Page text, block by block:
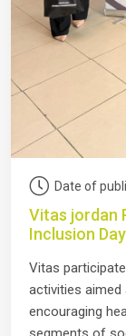
Date of
Vitas jordan
Inclusion
Vitas
activities aimed
encouraging